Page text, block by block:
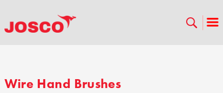
Wire Hand Brushes